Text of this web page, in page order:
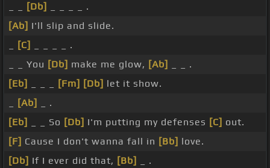
[Db]
_ _ _ _ .
[Ab] I'll slip and slide.
[C]
_ _ _ _ .
_ _ You [Db] make me glow, [Ab]
_ _ .
[Eb]
[Fm] [Db] let it show.
[Ab]
_ .
[Eb]
_ _ So [Db] I'm putting my defenses [C] out.
[F] Cause I don't wanna fall in [Bb] love.
[Db] If I ever did that, [Bb]
_ .